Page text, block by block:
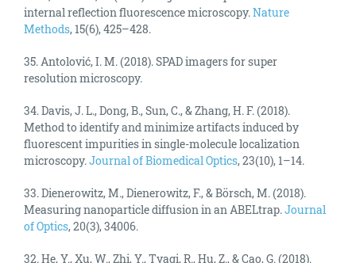
internal reflection fluorescence microscopy.Nature
Methods, 15(6), 425–428.
35. Antolović, I. M. (2018). SPAD imagers for super
resolution microscopy.
34. Davis, J. L., Dong, B., Sun, C., & Zhang, H. F. (2018).
Method to identify and minimize artifacts induced by
fluorescent impurities in single-molecule localization
microscopy.Journal of Biomedical Optics, 23(10), 1–14.
33. Dienerowitz, M., Dienerowitz, F., & Börsch, M. (2018).
Measuring nanoparticle diffusion in an ABELtrap.Journal
of Optics, 20(3), 34006.
32. He, Y., Xu, W., Zhi, Y., Tyagi, R., Hu, Z., & Cao, G. (2018).